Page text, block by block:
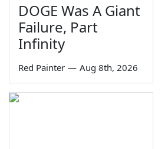
DOGE Was A Giant
Failure, Part
Infinity
Red Painter — Aug 8th, 2026